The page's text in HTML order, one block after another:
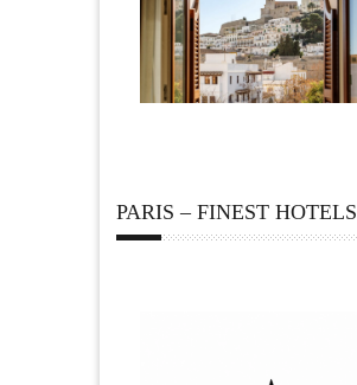
PARIS – FINEST HOTELS